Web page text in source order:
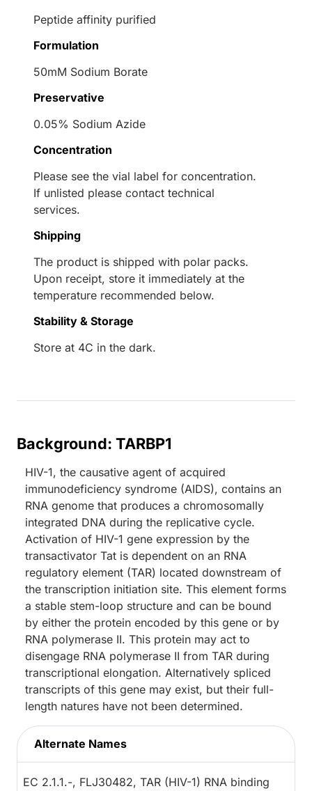
Peptide affinity purified
Formulation
50mM Sodium Borate
Preservative
0.05% Sodium Azide
Concentration
Please see the vial label for concentration.
If unlisted please contact technical
services.
Shipping
The product is shipped with polar packs.
Upon receipt, store it immediately at the
temperature recommended below.
Stability & Storage
Store at 4C in the dark.
Background: TARBP1
HIV-1, the causative agent of acquired
immunodeficiency syndrome (AIDS), contains an
RNA genome that produces a chromosomally
integrated DNA during the replicative cycle.
Activation of HIV-1 gene expression by the
transactivator Tat is dependent on an RNA
regulatory element (TAR) located downstream of
the transcription initiation site. This element forms
a stable stem-loop structure and can be bound
by either the protein encoded by this gene or by
RNA polymerase II. This protein may act to
disengage RNA polymerase II from TAR during
transcriptional elongation. Alternatively spliced
transcripts of this gene may exist, but their full-
length natures have not been determined.
Alternate Names
EC 2.1.1.-, FLJ30482, TAR (HIV-1) RNA binding